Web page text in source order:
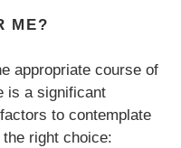
ME?
appropriate course of
is a significant
to contemplate
right choice: